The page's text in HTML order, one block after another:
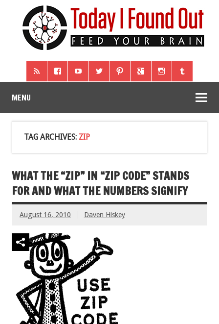
MENU
TAG ARCHIVES: ZIP
WHAT THE “ZIP” IN “ZIP CODE” STANDS
FOR AND WHAT THE NUMBERS SIGNIFY
August 16, 2010 Daven Hiskey